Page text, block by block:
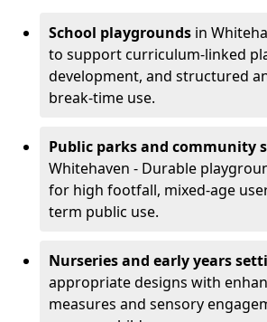
School playgrounds in
to support curriculum-linked
development, and structured
break-time use.
Public parks and community
Whitehaven - Durable
for high footfall, mixed-age
term public use.
Nurseries and early years
appropriate designs with
measures and sensory